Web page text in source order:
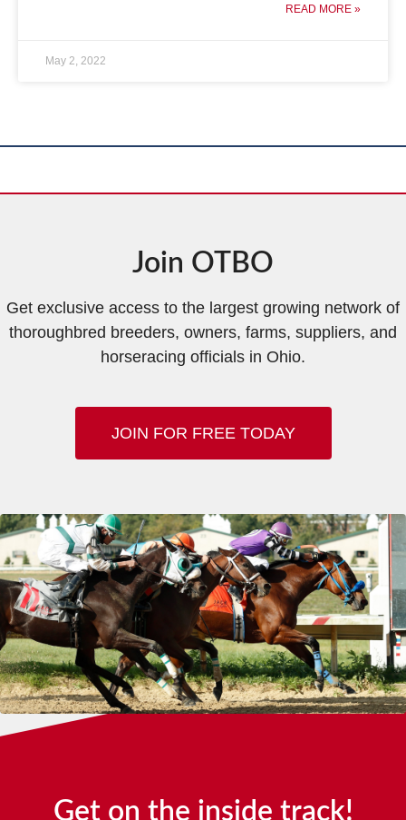
READ MORE »
May 2, 2022
Join OTBO
Get exclusive access to the largest growing network of
thoroughbred breeders, owners, farms, suppliers, and
horseracing officials in Ohio.
JOIN FOR FREE TODAY
Get on the inside track!